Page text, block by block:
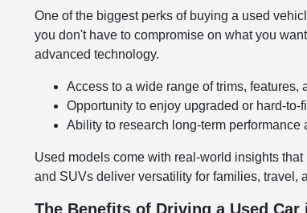
One of the biggest perks of buying a used
you don't have to compromise on what you
advanced technology.
Access to a wide range of trims, features,
Opportunity to enjoy upgraded or hard-
Ability to research long-term performance
Used models come with real-world insights
and SUVs deliver versatility for families, travel,
The Benefits of Driving a Used Car